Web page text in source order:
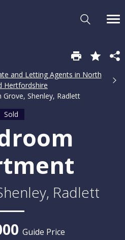
and Letting Agents in North
Hertfordshire
Grove, Shenley, Radlett
Sold
Radlett
Guide Price